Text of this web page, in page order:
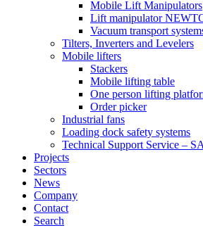
Mobile Lift Manipulators
Lift manipulator
Vacuum transport
Tilters, Inverters and Levelers
Mobile lifters
Stackers
Mobile lifting table
One person lifting
Order picker
Industrial fans
Loading dock safety systems
Technical Support Service –
Projects
Sectors
News
Company
Contact
Search